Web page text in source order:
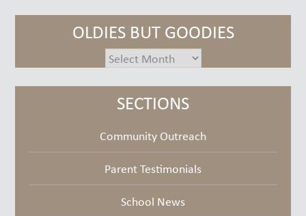
OLDIES BUT GOODIES
oldies
goodies
SECTIONS
Community Outreach
Parent Testimonials
School News